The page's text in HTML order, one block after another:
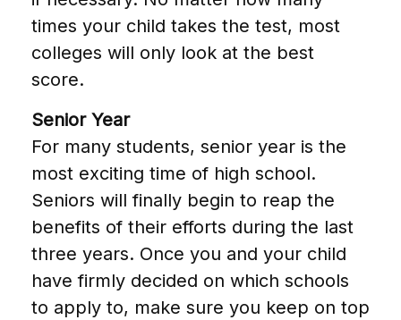
times your child takes the test, most
colleges will only look at the best
score.
Senior Year
For many students, senior year is the
most exciting time of high school.
Seniors will finally begin to reap the
benefits of their efforts during the last
three years. Once you and your child
have firmly decided on which schools
to apply to, make sure you keep on top